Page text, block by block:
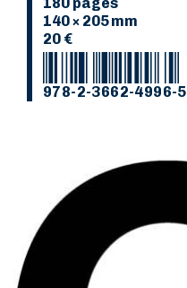
140 × 205 mm
20 €
978-2-3662-4996-5